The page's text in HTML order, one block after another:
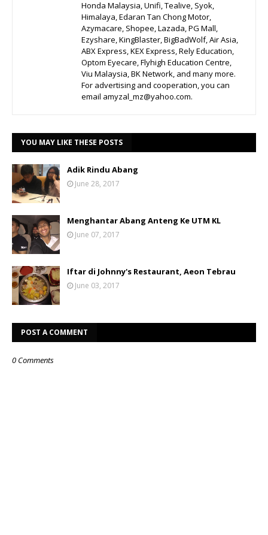
Honda Malaysia, Unifi, Tealive, Syok,
Himalaya, Edaran Tan Chong Motor,
Azymacare, Shopee, Lazada, PG Mall,
Ezyshare, KingBlaster, BigBadWolf, Air Asia,
ABX Express, KEX Express, Rely Education,
Optom Eyecare, Flyhigh Education Centre,
Viu Malaysia, BK Network, and many more.
For advertising and cooperation, you can
email amyzal_mz@yahoo.com.
YOU MAY LIKE THESE POSTS
Adik Rindu Abang
June 28, 2017
Menghantar Abang Anteng Ke UTM KL
June 07, 2017
Iftar di Johnny's Restaurant, Aeon Tebrau
June 03, 2017
POST A COMMENT
0 Comments